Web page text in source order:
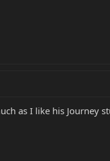
as I like his Journey